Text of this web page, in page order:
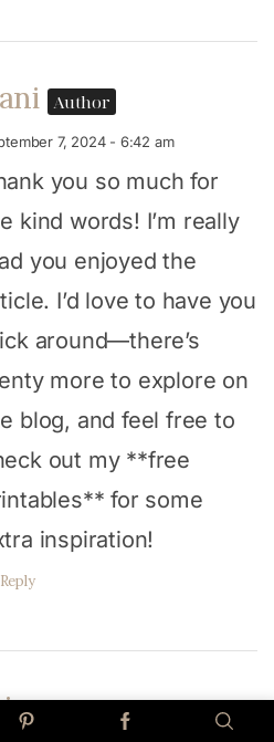
Author
7, 2024 - 6:42 am
you so much for
kind words! I’m really
you enjoyed the
I’d love to have you
around—there’s
more to explore on
blog, and feel free to
out my **free
for some
inspiration!
Reply
verso